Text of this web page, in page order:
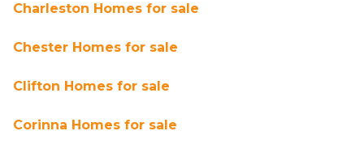
Charleston Homes for sale
Chester Homes for sale
Clifton Homes for sale
Corinna Homes for sale